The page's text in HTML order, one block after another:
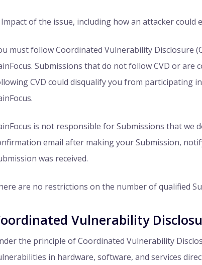
Impact of the issue, including how an attacker could
must follow Coordinated Vulnerability Disclosure
Submissions that do not follow CVD or
CVD could disqualify you from participating
is not responsible for Submissions that we
email after making your Submission,
was received.
are no restrictions on the number of qualified
Vulnerability
the principle of Coordinated Vulnerability
in hardware, software, and services